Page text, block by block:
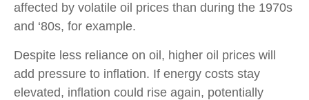
affected by volatile oil prices than during the 1970s
and ‘80s, for example.
Despite less reliance on oil, higher oil prices will
add pressure to inflation. If energy costs stay
elevated, inflation could rise again, potentially